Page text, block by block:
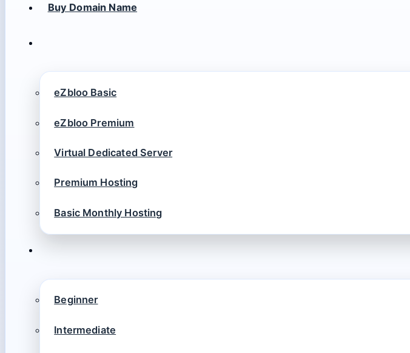
Buy Domain Name
eZbloo Basic
eZbloo Premium
Virtual Dedicated Server
Premium Hosting
Basic Monthly Hosting
Beginner
Intermediate